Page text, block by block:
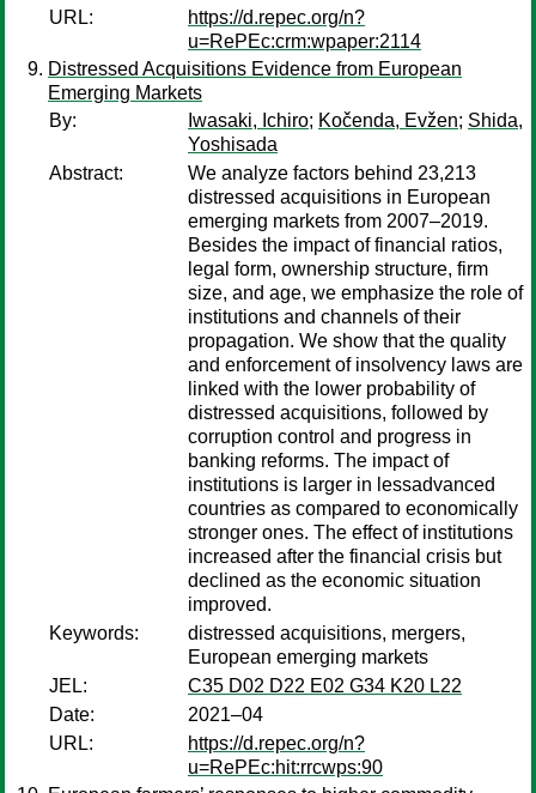
URL:
https://d.repec.org/n?
u=RePEc:crm:wpaper:2114
Distressed Acquisitions Evidence from European
Emerging Markets
By:
Iwasaki, Ichiro; Kočenda, Evžen; Shida,
Yoshisada
Abstract:
We analyze factors behind 23,213
distressed acquisitions in European
emerging markets from 2007–2019.
Besides the impact of financial ratios,
legal form, ownership structure, firm
size, and age, we emphasize the role of
institutions and channels of their
propagation. We show that the quality
and enforcement of insolvency laws are
linked with the lower probability of
distressed acquisitions, followed by
corruption control and progress in
banking reforms. The impact of
institutions is larger in lessadvanced
countries as compared to economically
stronger ones. The effect of institutions
increased after the financial crisis but
declined as the economic situation
improved.
Keywords:
distressed acquisitions, mergers,
European emerging markets
JEL:
C35 D02 D22 E02 G34 K20 L22
Date:
2021–04
URL:
https://d.repec.org/n?
u=RePEc:hit:rrcwps:90